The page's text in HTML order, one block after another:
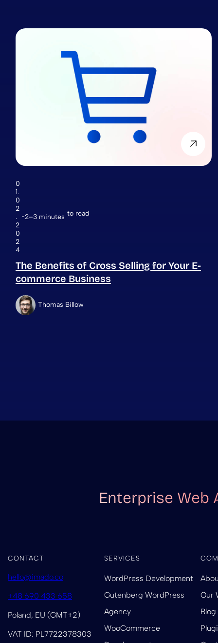
0
1.
0
2
.
2
0
2
4
2–3 minutes to read
The Benefits of Cross Selling for Your E-
commerce Business
Thomas Billow
Enterprise Web
CONTACT
hello@imado.co
+48 690 433 658
Poland, EU (GMT+2)
VAT ID: PL7722378303
SERVICES
WordPress Development
Gutenberg WordPress
Agency
WooCommerce
Our
Blog